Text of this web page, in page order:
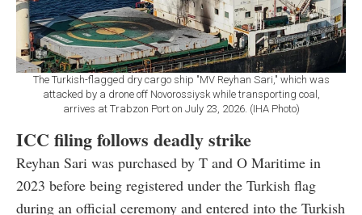
The Turkish-flagged dry cargo ship "MV Reyhan Sari," which was
attacked by a drone off Novorossiysk while transporting coal,
arrives at Trabzon Port on July 23, 2026. (IHA Photo)
ICC filing follows deadly strike
Reyhan Sari was purchased by T and O Maritime in
2023 before being registered under the Turkish flag
during an official ceremony and entered into the Turkish